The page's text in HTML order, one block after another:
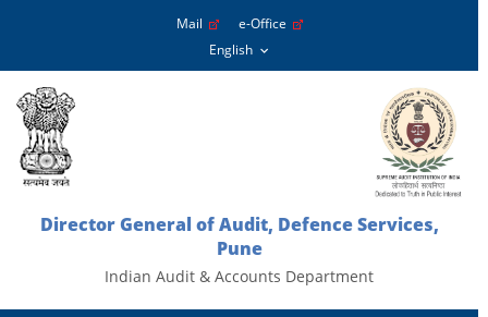
Mail e-Office
Director General of Audit, Defence Services,
Pune
Indian Audit & Accounts Department